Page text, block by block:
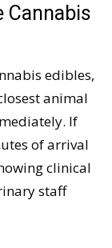
Cannabis
edibles,
animal
If
of arrival
clinical
staff